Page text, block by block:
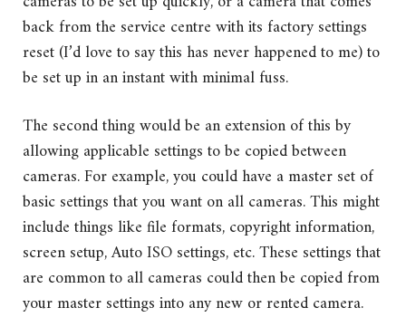
back from the service centre with its factory settings
reset (I’d love to say this has never happened to me) to
be set up in an instant with minimal fuss.
The second thing would be an extension of this by
allowing applicable settings to be copied between
cameras. For example, you could have a master set of
basic settings that you want on all cameras. This might
include things like file formats, copyright information,
screen setup, Auto ISO settings, etc. These settings that
are common to all cameras could then be copied from
your master settings into any new or rented camera.